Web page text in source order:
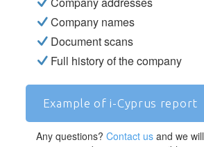
Company names
Document scans
Full history of the company
Example of i-Cyprus report
Any questions?Contact us and we will